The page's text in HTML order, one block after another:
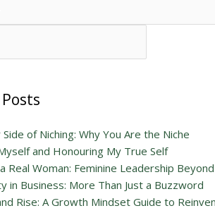
of Niching: Why You Are the Niche
and Honouring My True Self
Real Woman: Feminine Leadership
in Business: More Than Just a Buzzword
Rise: A Growth Mindset Guide to